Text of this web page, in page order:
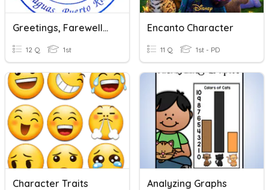
Greetings, Farewells And Polite Words
12 Q 1st
Encanto Character
11 Q 1st - PD
Character Traits Analyzing Graphs